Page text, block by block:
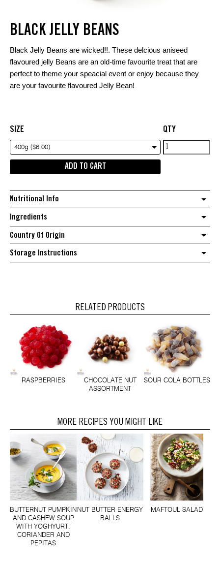
BLACK JELLY BEANS
Black Jelly Beans are wicked!!. These delcious aniseed
flavoured jelly Beans are an old-time favourite treat that are
perfect to theme your speacial event or enjoy because they
are your favourite flavoured Jelly Bean!
SIZE
400g ($6.00)
QTY
Black
Jelly
ADD TO CART
Nutritional Info
Ingredients
Country Of Origin
Storage Instructions
RELATED PRODUCTS
RASPBERRIES
CHOCOLATE NUT
ASSORTMENT
SOUR COLA BOTTLES
MORE RECIPES YOU MIGHT LIKE
BUTTERNUT PUMPKIN
AND CASHEW SOUP
WITH YOGHYURT,
CORIANDER AND
PEPITAS
NUT BUTTER ENERGY
BALLS
MAFTOUL SALAD